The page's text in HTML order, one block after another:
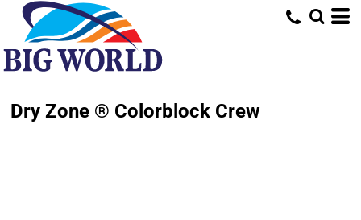
Dry Zone ® Colorblock Crew